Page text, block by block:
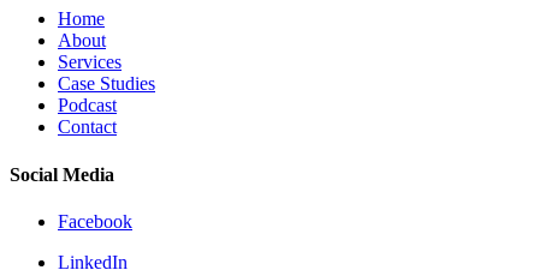
Home
About
Services
Case Studies
Podcast
Contact
Social Media
Facebook
LinkedIn